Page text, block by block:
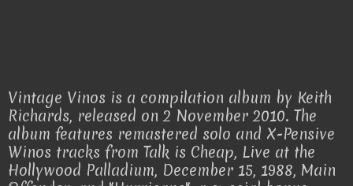
Vintage Vinos is a compilation album by Keith
Richards, released on 2 November 2010. The
album features remastered solo and X-Pensive
Winos tracks from Talk is Cheap, Live at the
Hollywood Palladium, December 15, 1988, Main